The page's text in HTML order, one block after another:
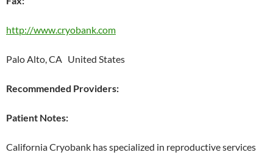
http://www.cryobank.com
Palo Alto, CA United States
Recommended Providers:
Patient Notes:
California Cryobank has specialized in reproductive services